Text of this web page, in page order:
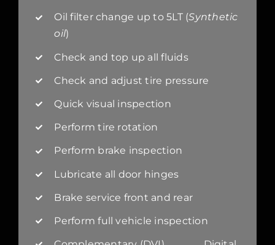
Oil filter change up to 5LT (Synthetic
oil)
Check and top up all fluids
Check and adjust tire pressure
Quick visual inspection
Perform tire rotation
Perform brake inspection
Lubricate all door hinges
Brake service front and rear
Perform full vehicle inspection